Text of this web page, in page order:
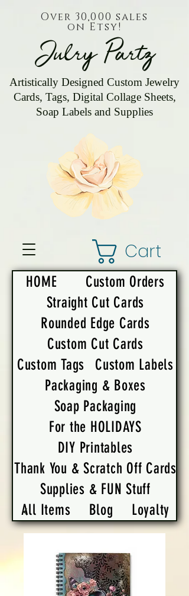
Julry Partz
Artistically Designed Custom Jewelry
Cards, Tags, Digital Collage Sheets,
Soap Labels and Supplies
Cart
Over 30,000 sales
on Etsy!
HOME
Custom Orders
Straight Cut Cards
Rounded Edge Cards
Custom Cut Cards
Custom Tags
Custom Labels
Packaging & Boxes
Soap Packaging
For the HOLIDAYS
DIY Printables
Thank You & Scratch Off Cards
Supplies & FUN Stuff
All Items
Blog Loyalty